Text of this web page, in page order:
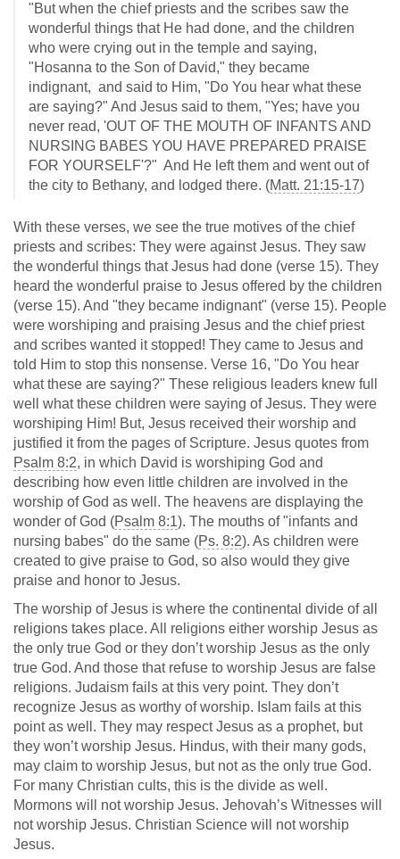
"But when the chief priests and the scribes saw the
wonderful things that He had done, and the children
who were crying out in the temple and saying,
"Hosanna to the Son of David," they became
indignant, and said to Him, "Do You hear what these
are saying?" And Jesus said to them, "Yes; have you
never read, 'OUT OF THE MOUTH OF INFANTS AND
NURSING BABES YOU HAVE PREPARED PRAISE
FOR YOURSELF'?" And He left them and went out of
the city to Bethany, and lodged there. (Matt. 21:15-17)
With these verses, we see the true motives of the chief
priests and scribes: They were against Jesus. They saw
the wonderful things that Jesus had done (verse 15). They
heard the wonderful praise to Jesus offered by the children
(verse 15). And "they became indignant" (verse 15). People
were worshiping and praising Jesus and the chief priest
and scribes wanted it stopped! They came to Jesus and
told Him to stop this nonsense. Verse 16, "Do You hear
what these are saying?" These religious leaders knew full
well what these children were saying of Jesus. They were
worshiping Him! But, Jesus received their worship and
justified it from the pages of Scripture. Jesus quotes from
Psalm 8:2, in which David is worshiping God and
describing how even little children are involved in the
worship of God as well. The heavens are displaying the
wonder of God (Psalm 8:1). The mouths of "infants and
nursing babes" do the same (Ps. 8:2). As children were
created to give praise to God, so also would they give
praise and honor to Jesus.
The worship of Jesus is where the continental divide of all
religions takes place. All religions either worship Jesus as
the only true God or they don’t worship Jesus as the only
true God. And those that refuse to worship Jesus are false
religions. Judaism fails at this very point. They don’t
recognize Jesus as worthy of worship. Islam fails at this
point as well. They may respect Jesus as a prophet, but
they won’t worship Jesus. Hindus, with their many gods,
may claim to worship Jesus, but not as the only true God.
For many Christian cults, this is the divide as well.
Mormons will not worship Jesus. Jehovah’s Witnesses will
not worship Jesus. Christian Science will not worship
Jesus.